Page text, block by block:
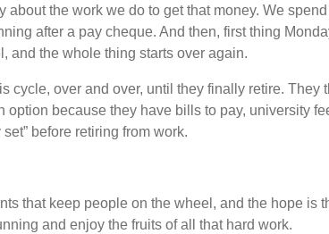
about the work we do to get that money. We
after a pay cheque. And then, first thing
and the whole thing starts over again.
cycle, over and over, until they finally retire. They
option because they have bills to pay, university
before retiring from work.
that keep people on the wheel, and the hope is
and enjoy the fruits of all that hard work.